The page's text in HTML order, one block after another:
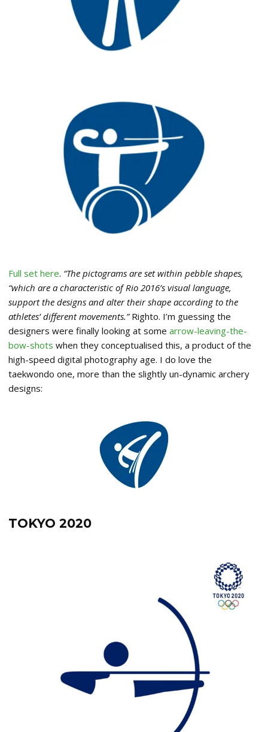
Full set here. “The pictograms are set within pebble shapes,
“which are a characteristic of Rio 2016’s visual language,
support the designs and alter their shape according to the
athletes’ different movements.”Righto. I’m guessing the
designers were finally looking at some arrow-leaving-the-
bow-shots when they conceptualised this, a product of the
high-speed digital photography age. I do love the
taekwondo one, more than the slightly un-dynamic archery
designs:
TOKYO 2020